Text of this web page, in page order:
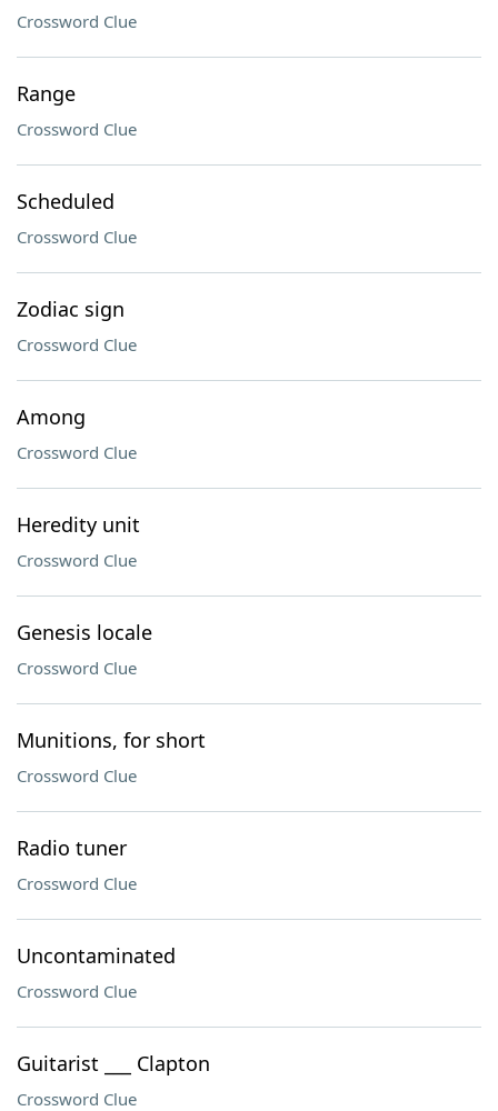
Crossword Clue
Range
Crossword Clue
Scheduled
Crossword Clue
Zodiac sign
Crossword Clue
Among
Crossword Clue
Heredity unit
Crossword Clue
Genesis locale
Crossword Clue
Munitions, for short
Crossword Clue
Radio tuner
Crossword Clue
Uncontaminated
Crossword Clue
Guitarist ___ Clapton
Crossword Clue